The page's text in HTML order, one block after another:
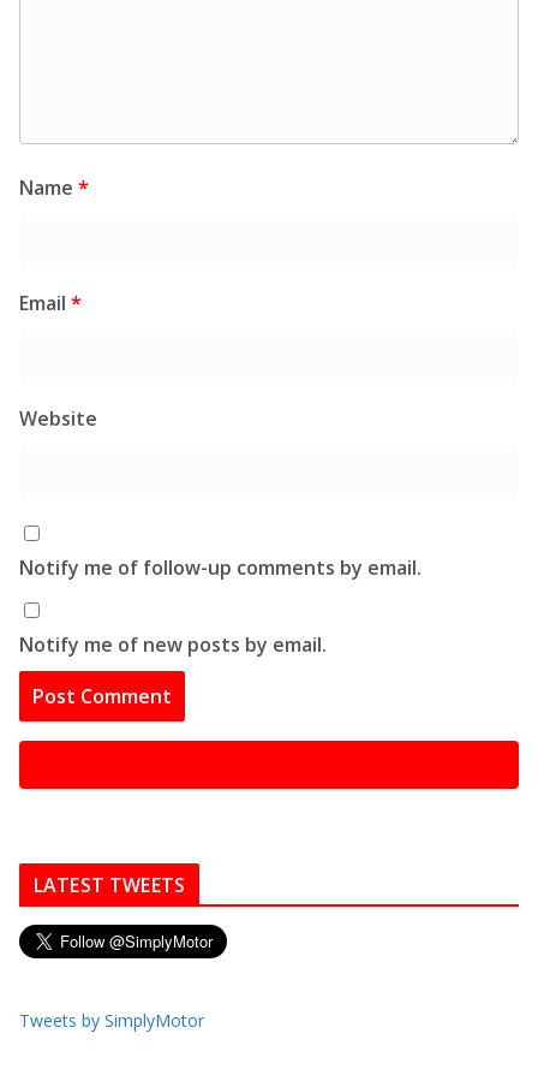
Name *
Email *
Website
Notify me of follow-up comments by email.
Notify me of new posts by email.
LATEST TWEETS
Tweets by SimplyMotor